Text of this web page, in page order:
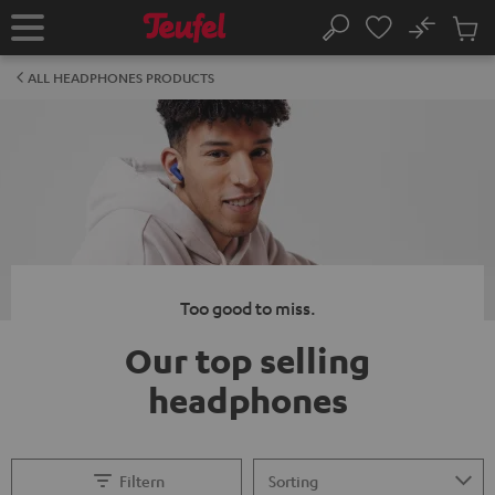
TO
Home Search
No
Cart
ALL HEADPHONES PRODUCTS
Too good to miss.
Our top selling
headphones
Filtern